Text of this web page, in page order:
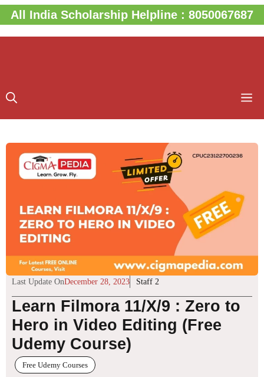
Skip
to
content
All India Scholarship Helpline : 8050067687
Last Update OnDecember 28, 2023 Staff 2
Learn Filmora 11/X/9 : Zero to
Hero in Video Editing (Free
Udemy Course)
Free Udemy Courses